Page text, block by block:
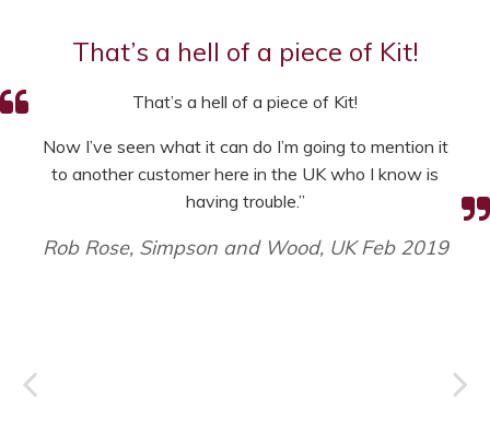
That’s a hell of a piece of Kit!
That’s a hell of a piece of Kit!
Now I’ve seen what it can do I’m going to mention it
to another customer here in the UK who I know is
having trouble.”
Rob Rose, Simpson and Wood, UK Feb 2019